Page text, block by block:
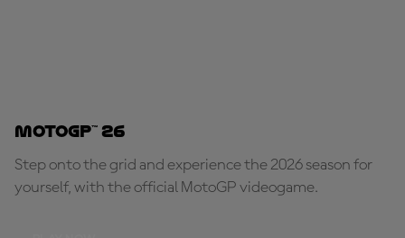
MotoGP™ 26
Step onto the grid and experience the 2026 season for
yourself, with the official MotoGP videogame.